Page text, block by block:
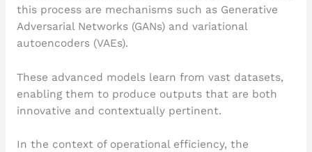
this process are mechanisms such as Generative
Adversarial Networks (GANs) and variational
autoencoders (VAEs).
These advanced models learn from vast datasets,
enabling them to produce outputs that are both
innovative and contextually pertinent.
In the context of operational efficiency, the